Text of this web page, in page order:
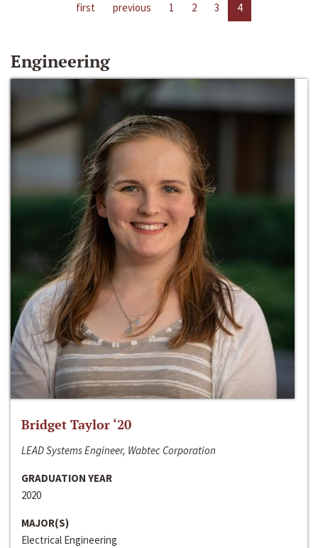
first previous 1 2 3 4
Engineering
Bridget Taylor ‘20
LEAD Systems Engineer, Wabtec Corporation
GRADUATION YEAR
2020
MAJOR(S)
Electrical Engineering